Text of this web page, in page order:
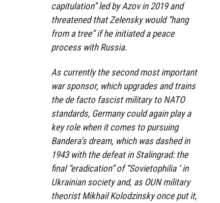
capitulation” led by Azov in 2019 and
threatened that Zelensky would “hang
from a tree” if he initiated a peace
process with Russia.
As currently the second most important
war sponsor, which upgrades and trains
the de facto fascist military to NATO
standards, Germany could again play a
key role when it comes to pursuing
Bandera’s dream, which was dashed in
1943 with the defeat in Stalingrad: the
final “eradication” of “Sovietophilia ‘ in
Ukrainian society and, as OUN military
theorist Mikhail Kolodzinsky once put it,